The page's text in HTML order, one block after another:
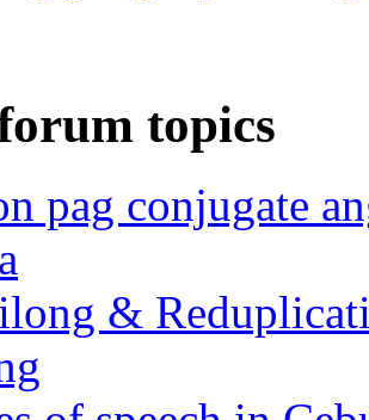
topics
pag conjugate
&